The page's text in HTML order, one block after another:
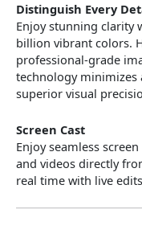
Distinguish Every
Enjoy stunning clarity
billion vibrant colors.
professional-grade
technology
superior visual
Screen Cast
Enjoy seamless
and videos directly
real time with live